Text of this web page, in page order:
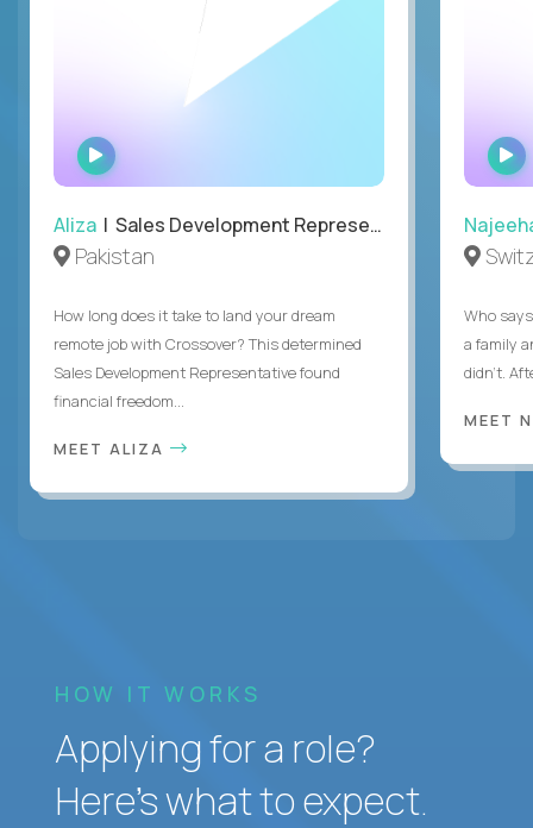
WATCH
INTERVIEW
Aliza | Sales Development Representative
Pakistan
How long does it take to land your dream
remote job with Crossover? This determined
Sales Development Representative found
financial freedom...
MEET ALIZA
Who
a family
didn’t.
MEET
HOW IT WORKS
Applying for a role?
Here’s what to expect.